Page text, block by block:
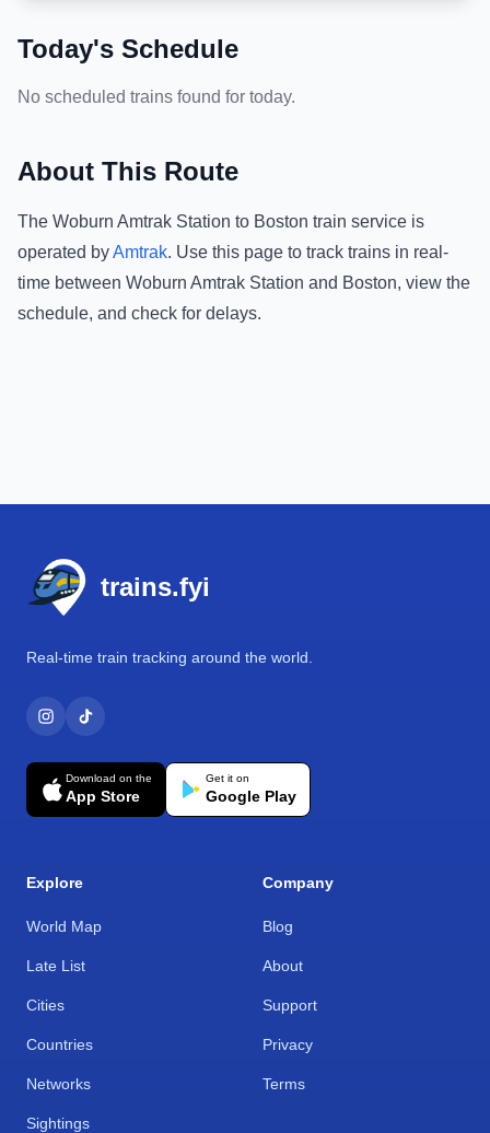
Today's Schedule
No scheduled trains found for today.
About This Route
The Woburn Amtrak Station to Boston train service is
operated byAmtrak. Use this page to track trains in real-
time between Woburn Amtrak Station and Boston, view the
schedule, and check for delays.
trains.fyi
Real-time train tracking around the world.
Download on the
App Store
Get it on
Google Play
Explore
World Map
Late List
Cities
Countries
Networks
Sightings
Company
Blog
About
Support
Privacy
Terms